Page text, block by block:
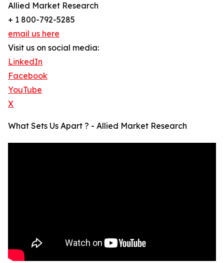
Allied Market Research
+ 1 800-792-5285
email us here
Visit us on social media:
LinkedIn
Facebook
YouTube
X
What Sets Us Apart ? - Allied Market Research